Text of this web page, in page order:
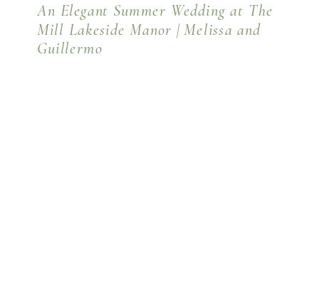
An Elegant Summer Wedding at The
Mill Lakeside Manor | Melissa and
Guillermo